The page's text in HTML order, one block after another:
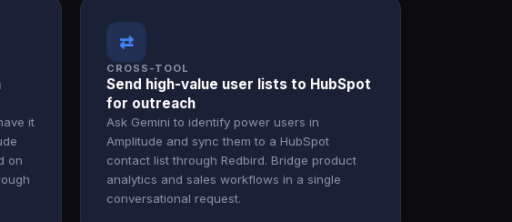
it
on
⇄
CROSS-TOOL
Send high-value user lists to HubSpot
for outreach
Ask Gemini to identify power users in
Amplitude and sync them to a HubSpot
contact list through Redbird. Bridge product
analytics and sales workflows in a single
conversational request.